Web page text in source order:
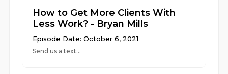
How to Get More Clients With
Less Work? - Bryan Mills
Episode Date: October 6, 2021
Send us a text...